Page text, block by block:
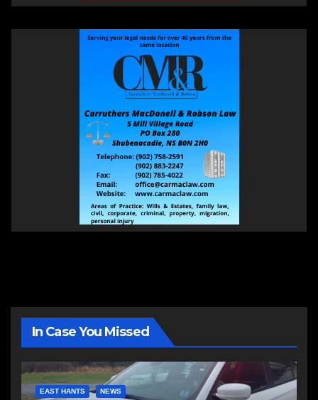
In Case You Missed
EAST HANTS NEWS